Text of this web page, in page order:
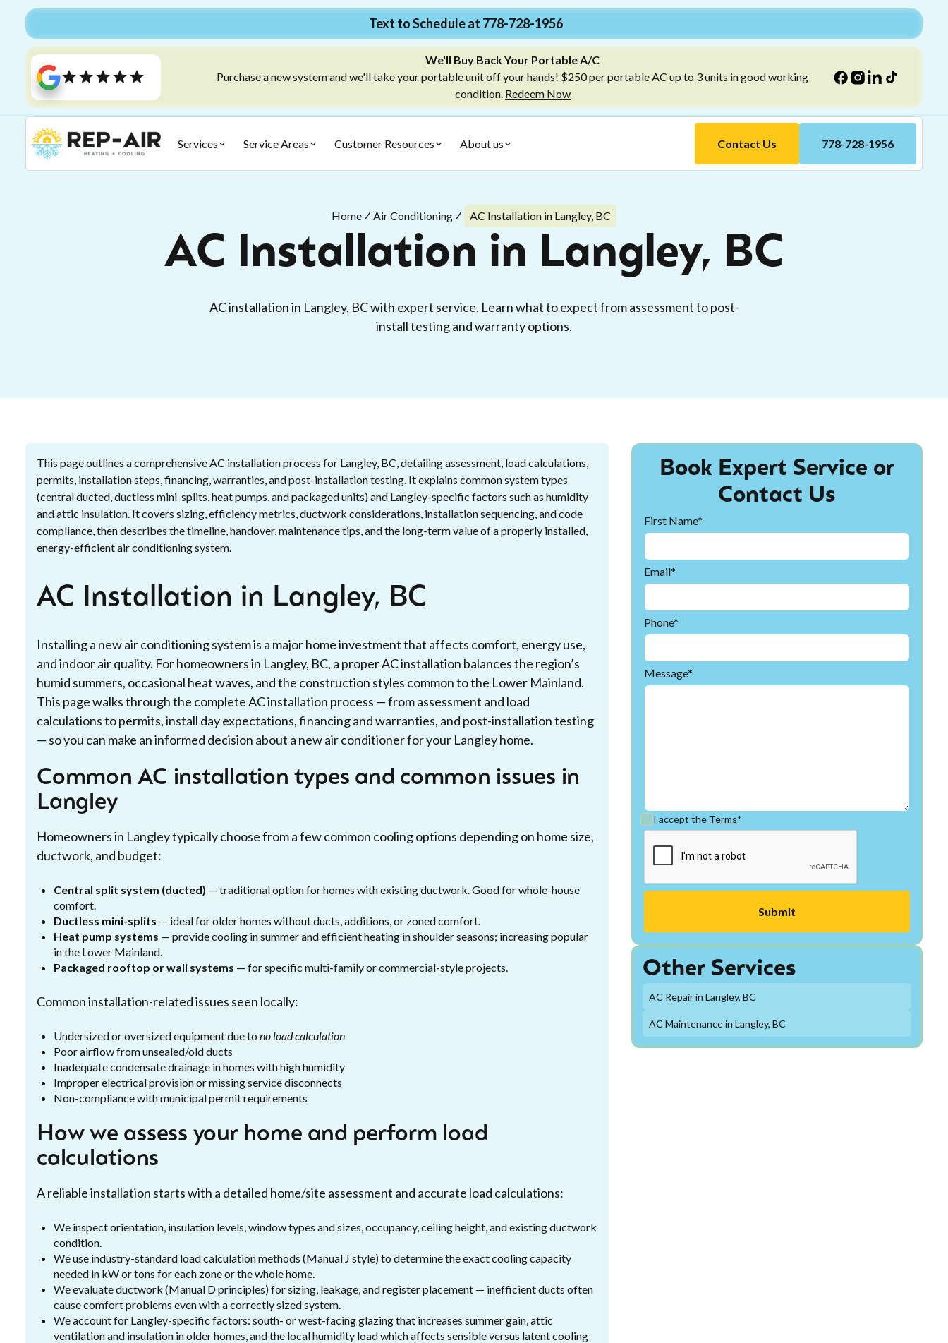
Text to Schedule at 778-728-1956
We'll Buy Back Your Portable A/C
Purchase a new system and we'll take your portable unit off your hands! $250 per portable AC up to 3 units in good working
condition. Redeem Now
Services Service Areas Customer Resources About us Contact Us 778-728-1956
Home Air Conditioning AC Installation in Langley, BC
AC Installation in Langley, BC
AC installation in Langley, BC with expert service. Learn what to expect from assessment to post-
install testing and warranty options.
This page outlines a comprehensive AC installation process for Langley, BC, detailing assessment, load calculations,
permits, installation steps, financing, warranties, and post-installation testing. It explains common system types
(central ducted, ductless mini-splits, heat pumps, and packaged units) and Langley-specific factors such as humidity
and attic insulation. It covers sizing, efficiency metrics, ductwork considerations, installation sequencing, and code
compliance, then describes the timeline, handover, maintenance tips, and the long-term value of a properly installed,
energy-efficient air conditioning system.
AC Installation in Langley, BC
Installing a new air conditioning system is a major home investment that affects comfort, energy use,
and indoor air quality. For homeowners in Langley, BC, a proper AC installation balances the region’s
humid summers, occasional heat waves, and the construction styles common to the Lower Mainland.
This page walks through the complete AC installation process — from assessment and load
calculations to permits, install day expectations, financing and warranties, and post-installation testing
— so you can make an informed decision about a new air conditioner for your Langley home.
Common AC installation types and common issues in
Langley
Homeowners in Langley typically choose from a few common cooling options depending on home size,
ductwork, and budget:
Central split system (ducted) — traditional option for homes with existing ductwork. Good for whole-house
comfort.
Ductless mini-splits — ideal for older homes without ducts, additions, or zoned comfort.
Heat pump systems — provide cooling in summer and efficient heating in shoulder seasons; increasing popular
in the Lower Mainland.
Packaged rooftop or wall systems — for specific multi-family or commercial-style projects.
Common installation-related issues seen locally:
Undersized or oversized equipment due to no load calculation
Poor airflow from unsealed/old ducts
Inadequate condensate drainage in homes with high humidity
Improper electrical provision or missing service disconnects
Non-compliance with municipal permit requirements
How we assess your home and perform load
calculations
A reliable installation starts with a detailed home/site assessment and accurate load calculations:
We inspect orientation, insulation levels, window types and sizes, occupancy, ceiling height, and existing ductwork
condition.
We use industry-standard load calculation methods (Manual J style) to determine the exact cooling capacity
needed in kW or tons for each zone or the whole home.
We evaluate ductwork (Manual D principles) for sizing, leakage, and register placement — inefficient ducts often
cause comfort problems even with a correctly sized system.
We account for Langley-specific factors: south- or west-facing glazing that increases summer gain, attic
ventilation and insulation in older homes, and the local humidity load which affects sensible versus latent cooling
Book Expert Service or
Contact Us
First Name*
Email*
Phone*
Message*
I accept the Terms*
Other Services
AC Repair in Langley, BC
AC Maintenance in Langley, BC